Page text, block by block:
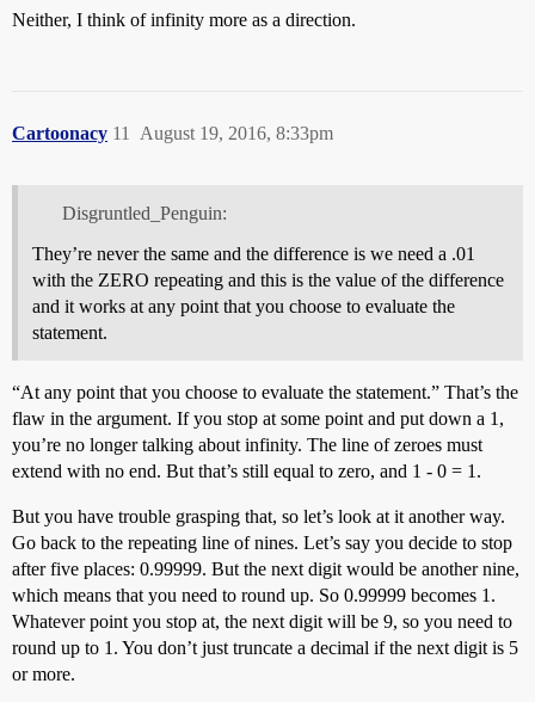
Neither, I think of infinity more as a direction.
Cartoonacy August 19, 2016, 8:33pm
11
Disgruntled_Penguin:
They’re never the same and the difference is we need a .01
with the ZERO repeating and this is the value of the difference
and it works at any point that you choose to evaluate the
statement.
“At any point that you choose to evaluate the statement.” That’s the
flaw in the argument. If you stop at some point and put down a 1,
you’re no longer talking about infinity. The line of zeroes must
extend with no end. But that’s still equal to zero, and 1 - 0 = 1.
But you have trouble grasping that, so let’s look at it another way.
Go back to the repeating line of nines. Let’s say you decide to stop
after five places: 0.99999. But the next digit would be another nine,
which means that you need to round up. So 0.99999 becomes 1.
Whatever point you stop at, the next digit will be 9, so you need to
round up to 1. You don’t just truncate a decimal if the next digit is 5
or more.